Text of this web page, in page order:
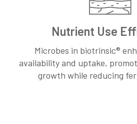
Nutrient Use
Microbes in biotrinsic®
availability and uptake,
growth while reducing